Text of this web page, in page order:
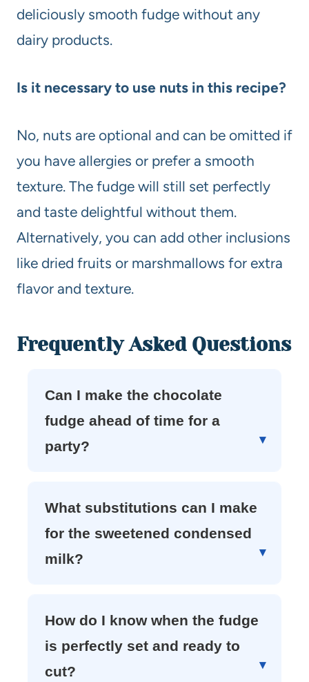
deliciously smooth fudge without any
dairy products.
Is it necessary to use nuts in this recipe?
No, nuts are optional and can be omitted if
you have allergies or prefer a smooth
texture. The fudge will still set perfectly
and taste delightful without them.
Alternatively, you can add other inclusions
like dried fruits or marshmallows for extra
flavor and texture.
Frequently Asked Questions
Can I make the chocolate
fudge ahead of time for a
party?
What substitutions can I make
for the sweetened condensed
milk?
How do I know when the fudge
is perfectly set and ready to
cut?